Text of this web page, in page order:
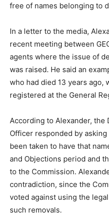
free of names belonging to
In a letter to the media,
recent meeting between
agents where the issue of
was raised. He said an
who had died 13 years ago,
registered at the General
According to Alexander, the
Officer responded by
been taken to have that
and Objections period and
to the Commission.
contradiction, since the
voted against using the
such removals.